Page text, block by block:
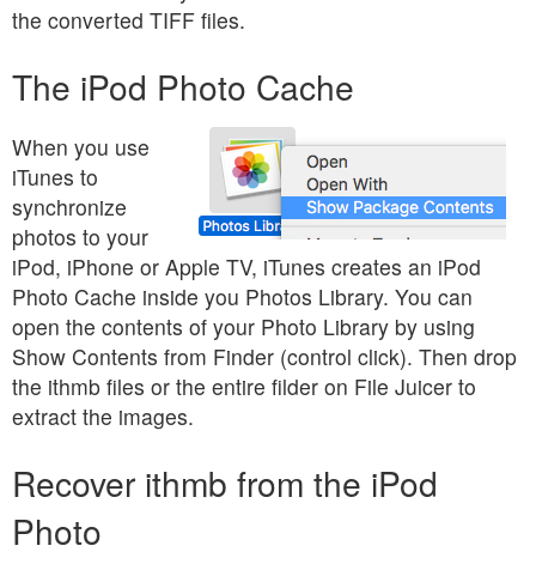
the converted TIFF files.
The iPod Photo Cache
When you use
iTunes to
synchronize
photos to your
iPod, iPhone or Apple TV, iTunes creates an iPod
Photo Cache inside you Photos Library. You can
open the contents of your Photo Library by using
Show Contents from Finder (control click). Then drop
the ithmb files or the entire filder on File Juicer to
extract the images.
Recover ithmb from the iPod
Photo